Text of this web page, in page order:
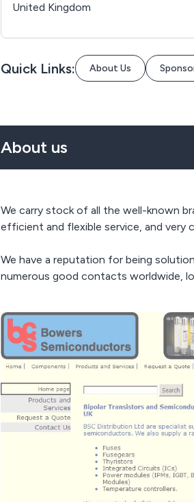
United Kingdom
Quick Links: About Us
About us
We carry stock of all the well-known
efficient and flexible service, and very
We have a reputation for being
numerous good contacts worldwide,